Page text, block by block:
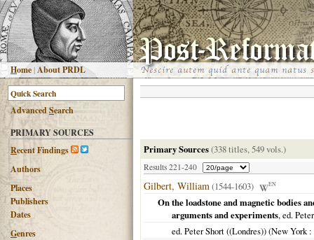
Home |About PRDL
AdvancedSearch
PRIMARY SOURCES
Recent Findings
Authors
Places
Publishers
Dates
Genres
Primary Sources(338 titles, 549 vols.)
Results 221-240
Gilbert, William(1544-1603) EN
On the loadstone and magnetic bodies
arguments and experiments, ed.
ed. Peter Short ((Londres)) (New York: